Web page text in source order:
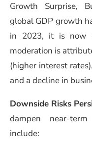
Growth Surprise,
global GDP growth
in 2023, it is now
moderation is
(higher interest
and a decline in
Downside Risks
dampen near-
include: